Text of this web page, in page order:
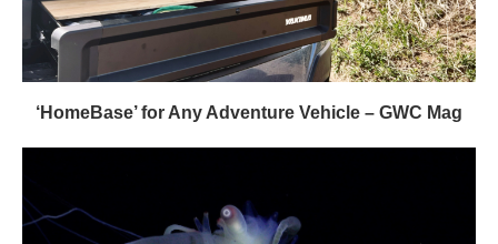
‘HomeBase’ for Any Adventure Vehicle – GWC Mag